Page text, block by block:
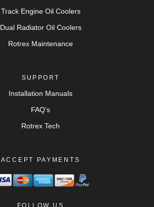
Track Engine Oil Coolers
Dual Radiator Oil Coolers
Rotrex Maintenance
SUPPORT
Installation Manuals
FAQ's
Rotrex Tech
ACCEPT PAYMENTS